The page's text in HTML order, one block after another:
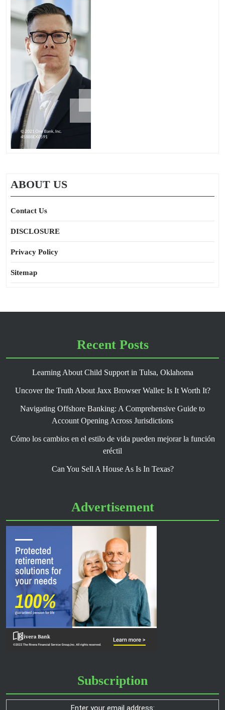
ABOUT US
Contact Us
DISCLOSURE
Privacy Policy
Sitemap
Recent Posts
Learning About Child Support in Tulsa, Oklahoma
Uncover the Truth About Jaxx Browser Wallet: Is It Worth It?
Navigating Offshore Banking: A Comprehensive Guide to
Account Opening Across Jurisdictions
Cómo los cambios en el estilo de vida pueden mejorar la función
eréctil
Can You Sell A House As Is In Texas?
Advertisement
Subscription
Enter your email address: